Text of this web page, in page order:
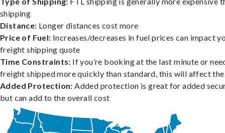
shipping
Distance: Longer distances cost more
Price of Fuel: Increases/decreases in fuel prices can impact
freight shipping quote
Time Constraints: If you’re booking at the last minute or
freight shipped more quickly than standard, this will affect
Added Protection: Added protection is great for added
but can add to the overall cost